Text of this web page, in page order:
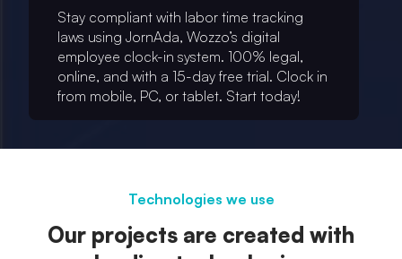
Stay compliant with labor time tracking
laws using JornAda, Wozzo’s digital
employee clock-in system. 100% legal,
online, and with a 15-day free trial. Clock in
from mobile, PC, or tablet. Start today!
Technologies we use
Our projects are created with